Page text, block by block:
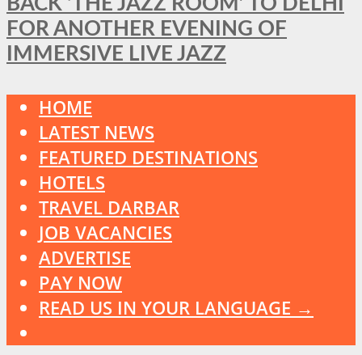
FOR ANOTHER EVENING OF
IMMERSIVE LIVE JAZZ
HOME
LATEST NEWS
FEATURED DESTINATIONS
HOTELS
TRAVEL DARBAR
JOB VACANCIES
ADVERTISE
PAY NOW
READ US IN YOUR LANGUAGE →